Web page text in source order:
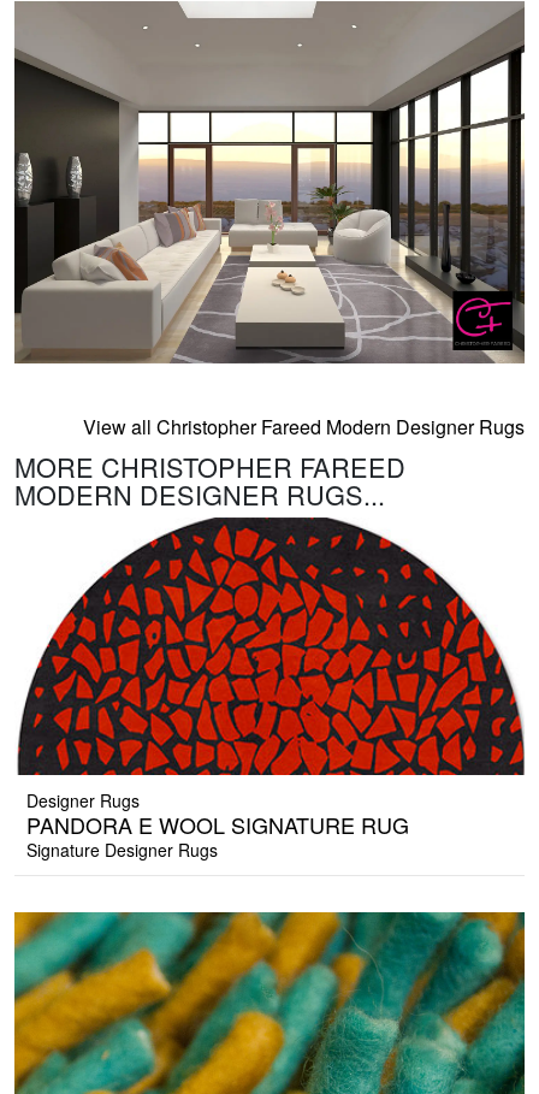
View all Christopher Fareed Modern Designer Rugs
MORE CHRISTOPHER FAREED
MODERN DESIGNER RUGS...
Designer Rugs
PANDORA E WOOL SIGNATURE RUG
Signature Designer Rugs